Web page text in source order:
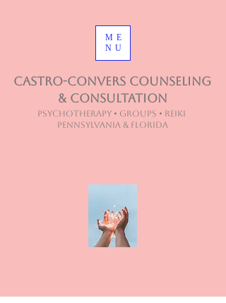
ME
NU
Castro-Convers Counseling
& Consultation
Psychotherapy • Groups • Reiki
Pennsylvania & Florida